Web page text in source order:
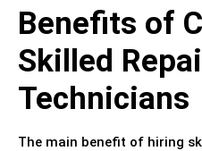
Benefits of
Skilled
Technicians
The main benefit of hiring